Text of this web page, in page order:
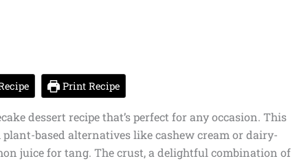
Print Recipe
dessert recipe that’s perfect for any occasion. This
based alternatives like cashew cream or dairy-
juice for tang. The crust, a delightful combination of